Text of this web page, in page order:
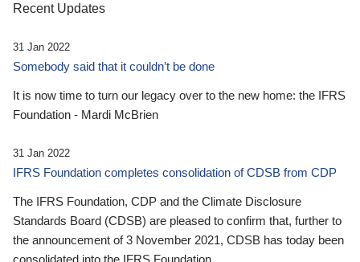
Recent Updates
31 Jan 2022
Somebody said that it couldn’t be done
It is now time to turn our legacy over to the new home: the IFRS
Foundation - Mardi McBrien
31 Jan 2022
IFRS Foundation completes consolidation of CDSB from CDP
The IFRS Foundation, CDP and the Climate Disclosure
Standards Board (CDSB) are pleased to confirm that, further to
the announcement of 3 November 2021, CDSB has today been
consolidated into the IFRS Foundation.